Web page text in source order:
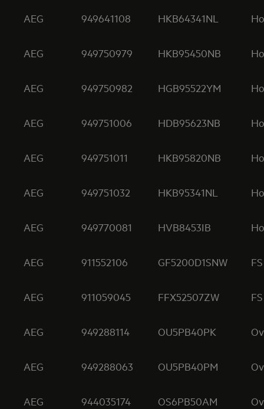
AEG 949641108 HKB64341NL
AEG 949750979 HKB95450NB
AEG 949750982 HGB95522YM
AEG 949751006 HDB95623NB
AEG 949751011 HKB95820NB
AEG 949751032 HKB95341NL
AEG 949770081 HVB8453IB
AEG 911552106 GF5200D1SNW
AEG 911059045 FFX52507ZW
AEG 949288114 OU5PB40PK
AEG 949288063 OU5PB40PM
AEG 944035174 OS6PB50AM